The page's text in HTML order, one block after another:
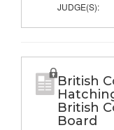
JUDGE(S):
British
British
Board